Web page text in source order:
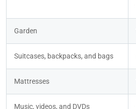
Garden
Suitcases, backpacks, and bags
Mattresses
Music, videos, and DVDs